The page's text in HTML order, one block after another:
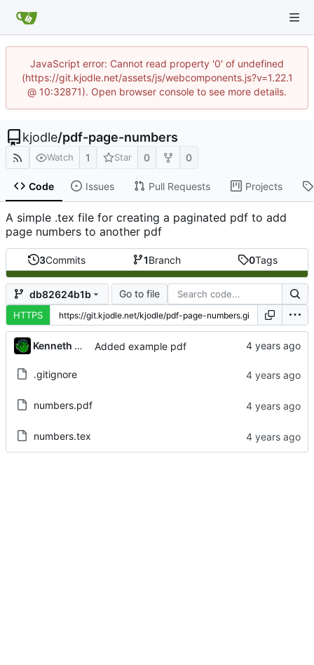
JavaScript error: Cannot read property '0' of undefined
(https://git.kjodle.net/assets/js/webcomponents.js?v=1.22.1
@ 10:32871). Open browser console to see more details.
kjodle/pdf-page-numbers
Watch 1 Star 0 0
Code Issues Pull Requests Projects
A simple .tex file for creating a paginated pdf to add
page numbers to another pdf
3Commits 1Branch 0Tags
db82624b1b Go to file
HTTPS
Kenneth Odle Added example pdf
.gitignore
numbers.pdf
numbers.tex